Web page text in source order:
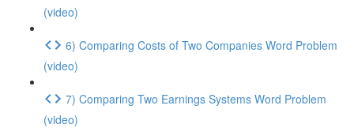
(video)
6) Comparing Costs of Two Companies Word Problem
(video)
7) Comparing Two Earnings Systems Word Problem
(video)